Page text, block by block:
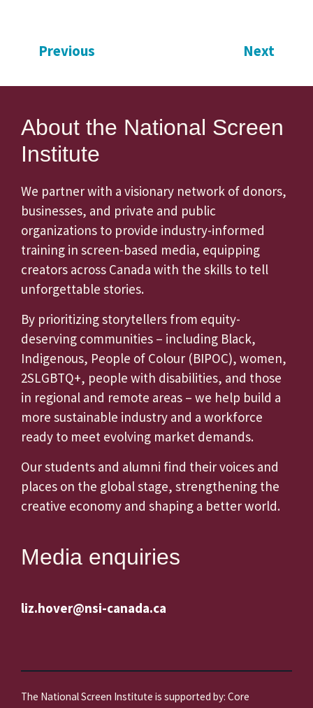
Previous Next
About the National Screen
Institute
We partner with a visionary network of donors,
businesses, and private and public
organizations to provide industry-informed
training in screen-based media, equipping
creators across Canada with the skills to tell
unforgettable stories.
By prioritizing storytellers from equity-
deserving communities – including Black,
Indigenous, People of Colour (BIPOC), women,
2SLGBTQ+, people with disabilities, and those
in regional and remote areas – we help build a
more sustainable industry and a workforce
ready to meet evolving market demands.
Our students and alumni find their voices and
places on the global stage, strengthening the
creative economy and shaping a better world.
Media enquiries
liz.hover@nsi-canada.ca
The National Screen Institute is supported by: Core